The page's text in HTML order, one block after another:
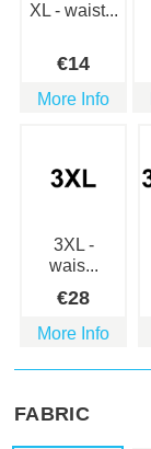
XL - waist...
€14
More Info
3XL -
wais...
€28
More Info
FABRIC